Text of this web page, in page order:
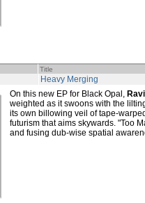
Title
Heavy Merging
On this new EP for Black Opal,
weighted as it swoons with the
its own billowing veil of tape-
futurism that aims skywards. "Too
and fusing dub-wise spatial